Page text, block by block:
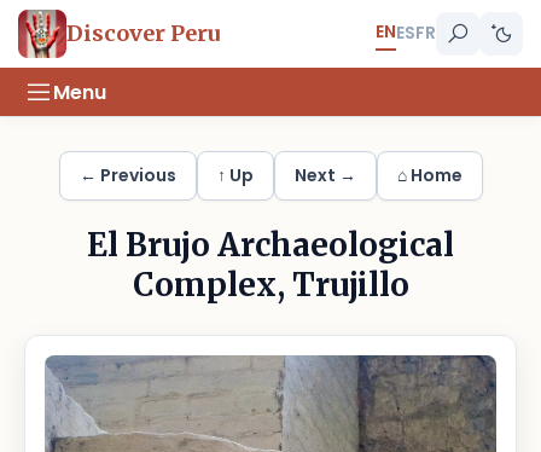
Discover Peru ENESFR
Menu
← Previous ↑ Up Next → ⌂ Home
El Brujo Archaeological
Complex, Trujillo